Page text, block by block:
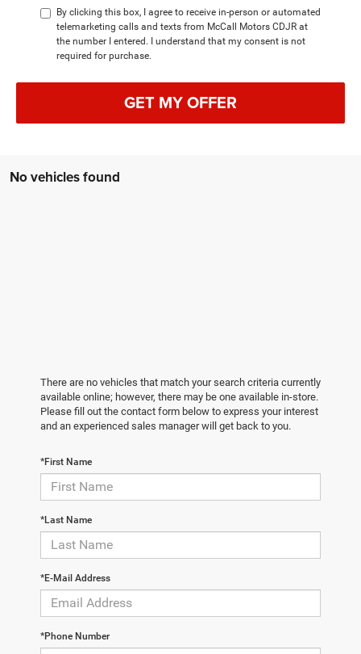
By clicking this box, I agree to receive in-person or automated
telemarketing calls and texts from McCall Motors CDJR at
the number I entered. I understand that my consent is not
required for purchase.
GET MY OFFER
No vehicles found
There are no vehicles that match your search criteria currently
available online; however, there may be one available in-store.
Please fill out the contact form below to express your interest
and an experienced sales manager will get back to you.
*First Name
*Last Name
*E-Mail Address
*Phone Number